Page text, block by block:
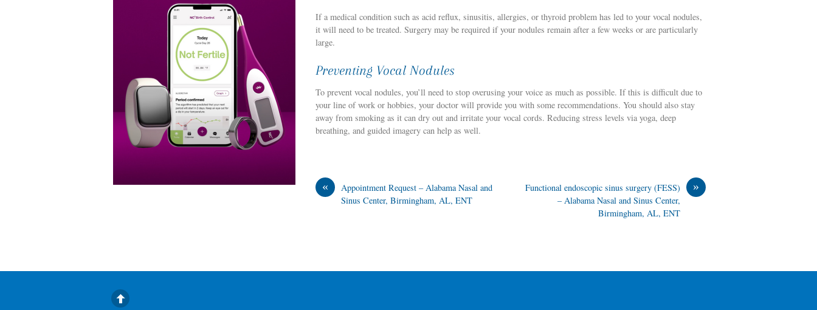
If a medical condition such as acid reflux, sinusitis, allergies, or thyroid problem has led to your vocal nodules,
it will need to be treated. Surgery may be required if your nodules remain after a few weeks or are particularly
large.
Preventing Vocal Nodules
To prevent vocal nodules, you’ll need to stop overusing your voice as much as possible. If this is difficult due to
your line of work or hobbies, your doctor will provide you with some recommendations. You should also stay
away from smoking as it can dry out and irritate your vocal cords. Reducing stress levels via yoga, deep
breathing, and guided imagery can help as well.
«
Appointment Request – Alabama Nasal and
Sinus Center, Birmingham, AL, ENT
»
Functional endoscopic sinus surgery (FESS)
– Alabama Nasal and Sinus Center,
Birmingham, AL, ENT